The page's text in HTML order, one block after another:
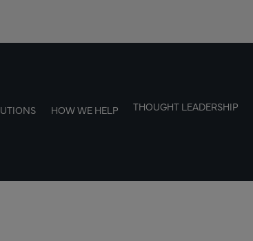
HOW WE HELP THOUGHT LEADERSHIP